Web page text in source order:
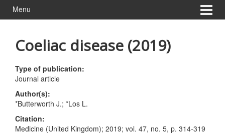
Menu
Coeliac disease (2019)
Type of publication:
Journal article
Author(s):
*Butterworth J.; *Los L.
Citation:
Medicine (United Kingdom); 2019; vol. 47, no. 5, p. 314-319